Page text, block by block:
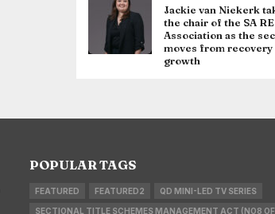
Jackie van Niekerk
the chair of the SA
Association as the
moves from recovery
growth
POPULAR TAGS
FEATURED FEATURED2 QD MINI-LED TV SERIES
SECTIONAL TITLE SCHEMES MANAGEMENT ACT (NO8